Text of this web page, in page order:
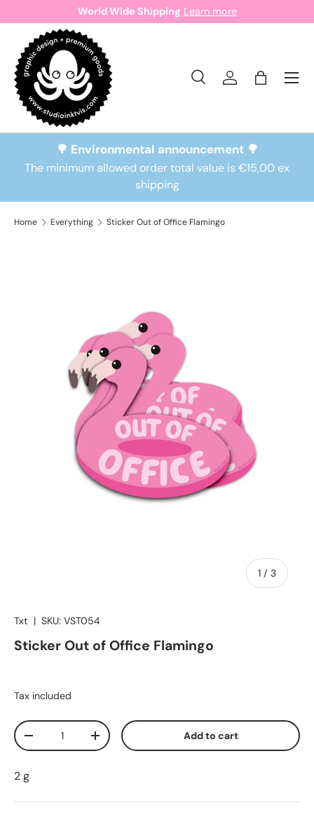
Skip to content
World Wide Shipping Learn more
Search
Search
SearchLog inBag
🌳 Environmental announcement 🌳
The minimum allowed order total value is €15,00 ex
shipping
Home Everything Sticker Out of Office Flamingo
1 / of
3
Txt | SKU: VST054
Sticker Out of Office Flamingo
Tax included
Qty
Decrease quantityIncrease quantity Add to cart
2 g